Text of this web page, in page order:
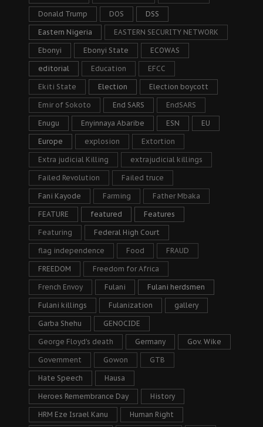
Donald Trump DOS DSS
Eastern Nigeria EASTERN SECURITY NETWORK
Ebonyi Ebonyi State ECOWAS
editorial Education EFCC
Ekiti State Election Election boycott
Emir of Sokoto End SARS EndSARS
Enugu Enyinnaya Abaribe ESN EU
Europe explosion Extortion
Extra judicial Killing extrajudicial killings
Failed Revolution Failed truce
Fani Kayode Farming Father Mbaka
FEATURE featured Features
Featuring Federal High Court
flag independence Food FRAUD
FREEDOM Freedom for Africa
French Envoy Fulani Fulani herdsmen
Fulani killings Fulanization gallery
Garba Shehu GENOCIDE
George Floyd's death Germany Gov. Wike
Government Gowon GTB
Hate Speech Hausa
Heroes Remembrance Day History
HRM Eze Israel Kanu Human Right